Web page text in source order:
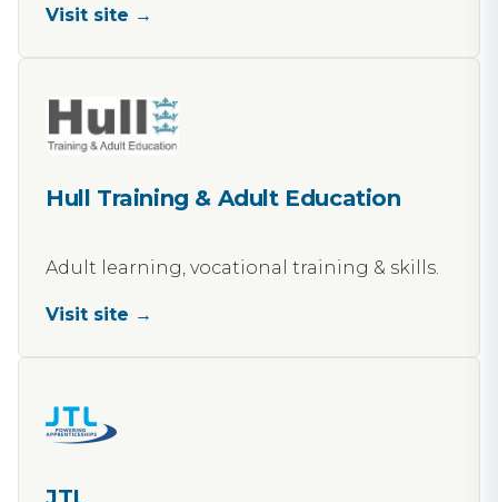
Visit site →
Hull Training & Adult Education
Adult learning, vocational training & skills.
Visit site →